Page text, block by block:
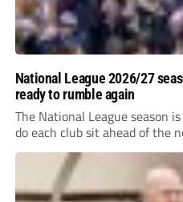
National League 2026/27
ready to rumble again
The National League season
do each club sit ahead of the